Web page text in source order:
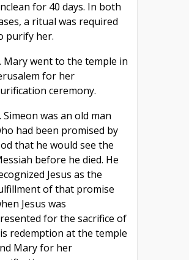
for 40 days. In both
a ritual was required
purify her.
Mary went to the temple in
for her
ceremony.
Simeon was an old man
had been promised by
that he would see the
before he died. He
Jesus as the
of that promise
Jesus was
for the sacrifice of
redemption at the temple
Mary for her